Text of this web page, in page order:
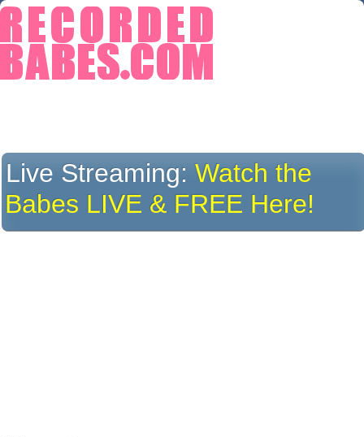
Live Streaming:Watch the
Babes LIVE & FREE Here!